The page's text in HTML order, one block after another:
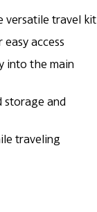
versatile travel kit
access
into the main
storage and
traveling